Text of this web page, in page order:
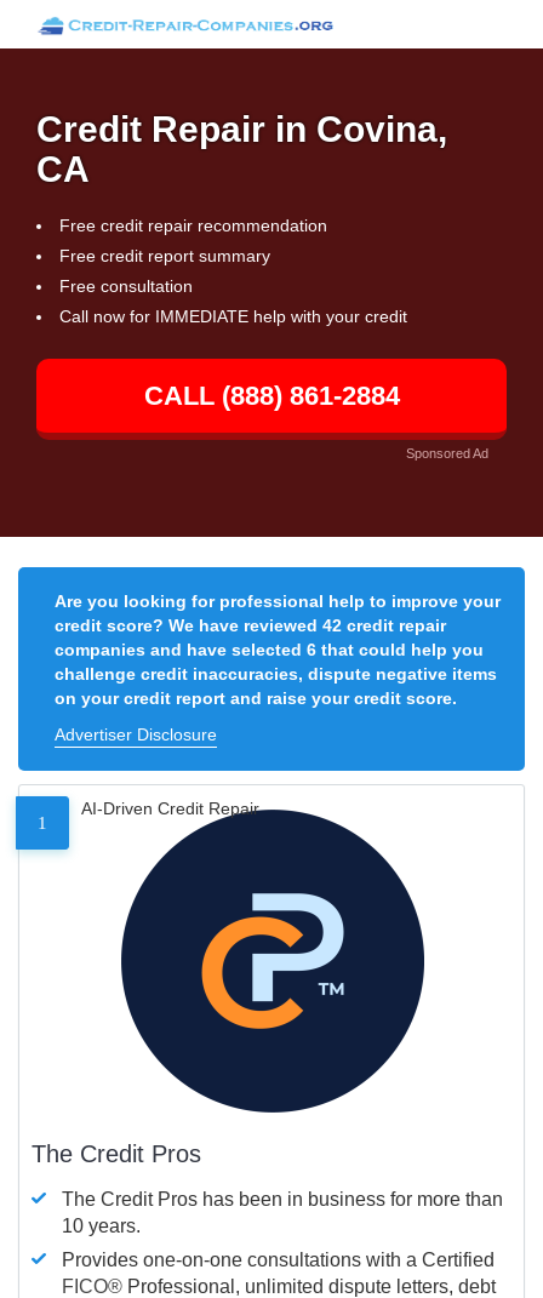
Credit Repair in Covina,
CA
Free credit repair recommendation
Free credit report summary
Free consultation
Call now for IMMEDIATE help with your credit
CALL (888) 861-2884
Sponsored Ad
Are you looking for professional help to improve your
credit score? We have reviewed 42 credit repair
companies and have selected 6 that could help you
challenge credit inaccuracies, dispute negative items
on your credit report and raise your credit score.
Advertiser Disclosure
1
AI-Driven Credit Repair
The Credit Pros
The Credit Pros has been in business for more than
10 years.
Provides one-on-one consultations with a Certified
FICO® Professional, unlimited dispute letters, debt